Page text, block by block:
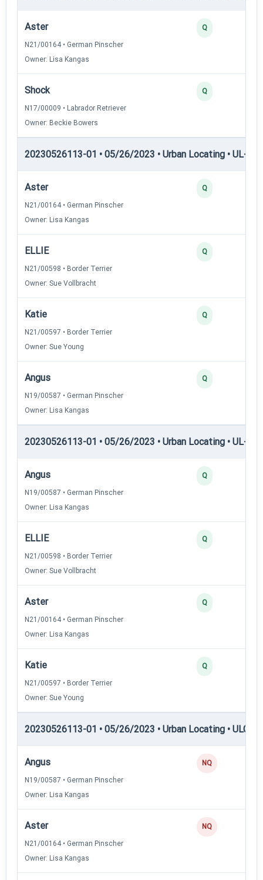
Aster
N21/00164 • German Pinscher
Owner: Lisa Kangas
Q
Shock
N17/00009 • Labrador Retriever
Owner: Beckie Bowers
Q
20230526113-01 • 05/26/2023 • Urban Locating • UL-II
Aster
N21/00164 • German Pinscher
Owner: Lisa Kangas
Q
ELLIE
N21/00598 • Border Terrier
Owner: Sue Vollbracht
Q
Katie
N21/00597 • Border Terrier
Owner: Sue Young
Q
Angus
N19/00587 • German Pinscher
Owner: Lisa Kangas
Q
20230526113-01 • 05/26/2023 • Urban Locating • UL-III
Angus
N19/00587 • German Pinscher
Owner: Lisa Kangas
Q
ELLIE
N21/00598 • Border Terrier
Owner: Sue Vollbracht
Q
Aster
N21/00164 • German Pinscher
Owner: Lisa Kangas
Q
Katie
N21/00597 • Border Terrier
Owner: Sue Young
Q
20230526113-01 • 05/26/2023 • Urban Locating •
Angus
N19/00587 • German Pinscher
Owner: Lisa Kangas
NQ
Aster
N21/00164 • German Pinscher
Owner: Lisa Kangas
NQ